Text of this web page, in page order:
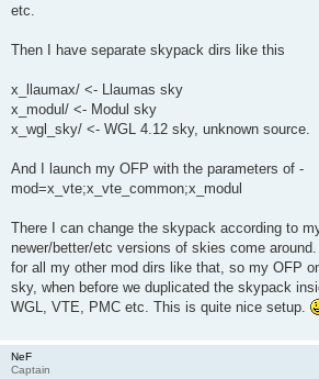
etc.
Then I have separate skypack dirs like this
x_llaumax/ <- Llaumas sky
x_modul/ <- Modul sky
x_wgl_sky/ <- WGL 4.12 sky, unknown source.
And I launch my OFP with the parameters of -
mod=x_vte;x_vte_common;x_modul
There I can change the skypack according to
newer/better/etc versions of skies come
for all my other mod dirs like that, so my OFP
sky, when before we duplicated the skypack
WGL, VTE, PMC etc. This is quite nice setup.
NeF
Captain